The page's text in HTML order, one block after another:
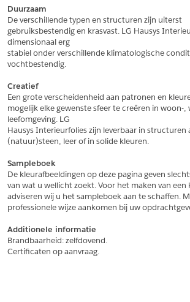
A4 Sample
*Product
*Product
Schrijf mij in voor de nieuwsbrief
Schrijf mij in voor de nieuwsbrief
Duurzaam
De verschillende typen en structuren zijn uiterst
gebruiksbestendig en krasvast. LG Hausys
dimensionaal erg
stabiel onder verschillende klimatologische
vochtbestendig.
Creatief
Een grote verscheidenheid aan patronen en
mogelijk elke gewenste sfeer te creëren in woon-,
leefomgeving. LG
Hausys Interieurfolies zijn leverbaar in structuren
(natuur)steen, leer of in solide kleuren.
Sampleboek
De kleurafbeeldingen op deze pagina geven
van wat u wellicht zoekt. Voor het maken van een
adviseren wij u het sampleboek aan te schaffen.
professionele wijze aankomen bij uw
Additionele informatie
Brandbaarheid: zelfdovend.
Certificaten op aanvraag.